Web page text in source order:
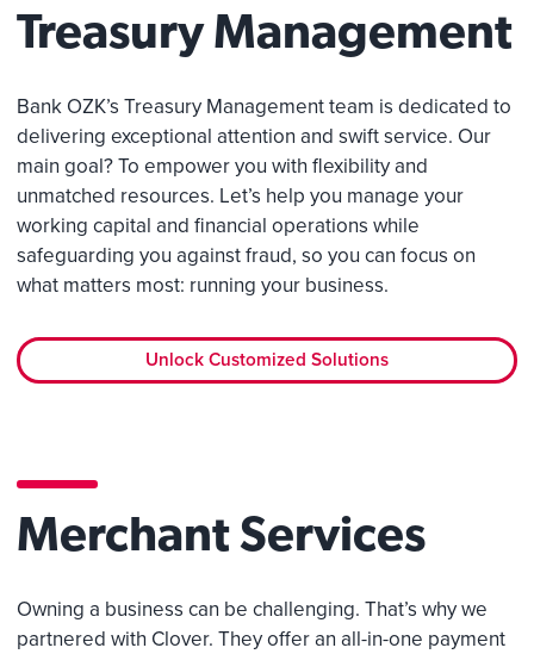
Treasury Management
Bank OZK’s Treasury Management team is dedicated to
delivering exceptional attention and swift service. Our
main goal? To empower you with flexibility and
unmatched resources. Let’s help you manage your
working capital and financial operations while
safeguarding you against fraud, so you can focus on
what matters most: running your business.
Unlock Customized Solutions
Merchant Services
Owning a business can be challenging. That’s why we
partnered with Clover. They offer an all-in-one payment